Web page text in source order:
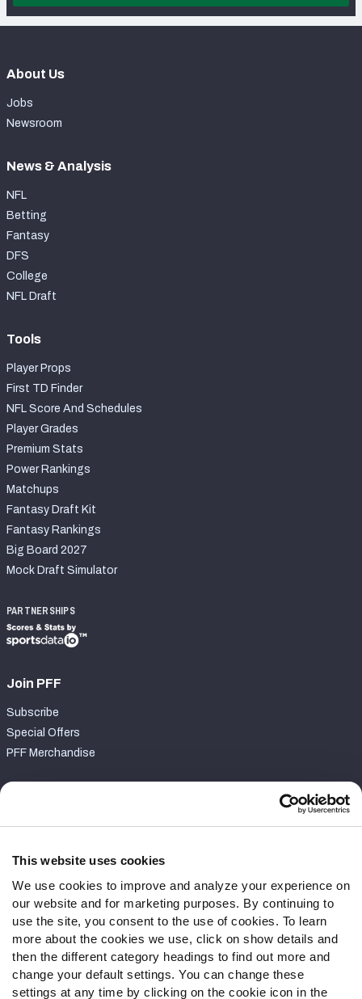
This website uses cookies
We use cookies to improve and analyze your experience on
our website and for marketing purposes. By continuing to
use the site, you consent to the use of cookies. To learn
more about the cookies we use, click on show details and
then the different category headings to find out more and
change your default settings. You can change these
settings at any time by clicking on the cookie icon in the
About Us
Jobs
Newsroom
News & Analysis
NFL
Betting
Fantasy
DFS
College
NFL Draft
Tools
Player Props
First TD Finder
NFL Score And Schedules
Player Grades
Premium Stats
Power Rankings
Matchups
Fantasy Draft Kit
Fantasy Rankings
Big Board 2027
Mock Draft Simulator
PARTNERSHIPS
Join PFF
Subscribe
Special Offers
PFF Merchandise
Contact Support
Follow Us
Twitter
Instagram
YouTube
Facebook